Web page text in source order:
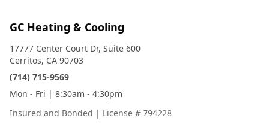
GC Heating & Cooling
17777 Center Court Dr, Suite 600
Cerritos, CA 90703
(714) 715-9569
Mon - Fri | 8:30am - 4:30pm
Insured and Bonded | License # 794228